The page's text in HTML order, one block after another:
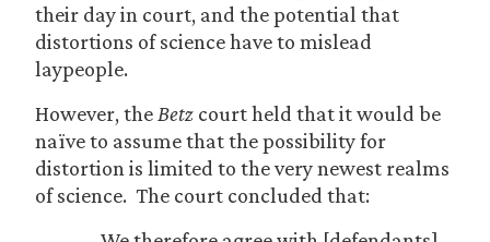
their day in court, and the potential that
distortions of science have to mislead
laypeople.
However, the Betz court held that it would be
naïve to assume that the possibility for
distortion is limited to the very newest realms
of science. The court concluded that: